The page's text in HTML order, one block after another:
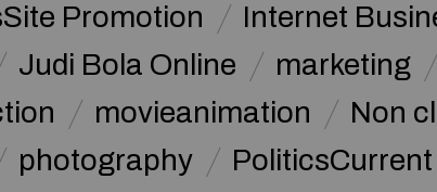
Promotion
Internet
Judi Bola Online marketing
movieanimation Non
photography